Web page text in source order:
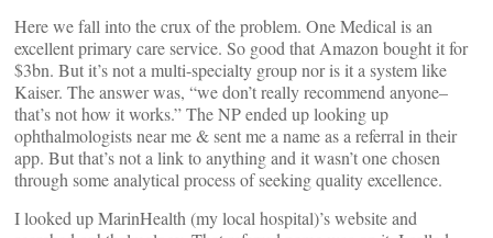
Here we fall into the crux of the problem. One Medical is an
excellent primary care service. So good that Amazon bought it for
$3bn. But it’s not a multi-specialty group nor is it a system like
Kaiser. The answer was, “we don’t really recommend anyone–
that’s not how it works.” The NP ended up looking up
ophthalmologists near me & sent me a name as a referral in their
app. But that’s not a link to anything and it wasn’t one chosen
through some analytical process of seeking quality excellence.
I looked up MarinHealth (my local hospital)’s website and